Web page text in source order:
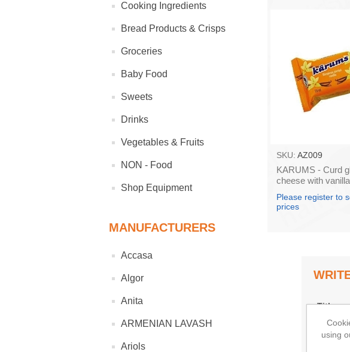
Cooking Ingredients
Bread Products & Crisps
Groceries
Baby Food
Sweets
Drinks
Vegetables & Fruits
NON - Food
Shop Equipment
MANUFACTURERS
Accasa
Algor
Anita
ARMENIAN LAVASH
Ariols
SKU: AZ009
KARUMS - Curd
cheese with
Please register to
prices
Title:
Text:
using